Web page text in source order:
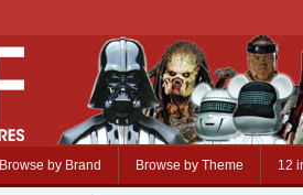
Browse by Brand Browse by Theme 12